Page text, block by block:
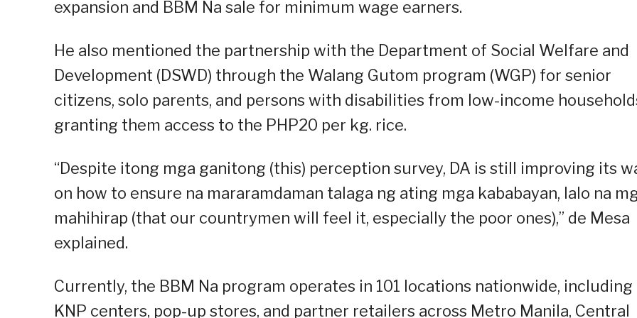
expansion and BBM Na sale for minimum wage earners.
He also mentioned the partnership with the Department of Social Welfare and
Development (DSWD) through the Walang Gutom program (WGP) for senior
citizens, solo parents, and persons with disabilities from low-income
granting them access to the PHP20 per kg. rice.
“Despite itong mga ganitong (this) perception survey, DA is still improving its
on how to ensure na mararamdaman talaga ng ating mga kababayan, lalo na
mahihirap (that our countrymen will feel it, especially the poor ones),” de Mesa
explained.
Currently, the BBM Na program operates in 101 locations nationwide, including
KNP centers, pop-up stores, and partner retailers across Metro Manila, Central